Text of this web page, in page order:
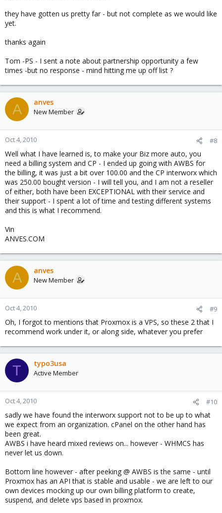
they have gotten us pretty far - but not complete as we would like
yet.
thanks again
Tom -PS - I sent a note about partnership opportunity a few
times -but no response - mind hitting me up off list ?
A anves
New Member
Oct 4, 2010 #8
Well what I have learned is, to make your Biz more auto, you
need a billing system and CP - I ended up going with AWBS for
the billing, it was just a bit over 100.00 and the CP interworx which
was 250.00 bought version - I will tell you, and I am not a reseller
of either, both have been EXCEPTIONAL with their service and
their support - I spent a lot of time and testing different systems
and this is what I recommend.
Vin
ANVES.COM
A anves
New Member
Oct 4, 2010 #9
Oh, I forgot to mentions that Proxmox is a VPS, so these 2 that I
recommend work under it, or along side, whatever you prefer
T typo3usa
Active Member
Oct 4, 2010 #10
sadly we have found the interworx support not to be up to what
we expect from an organization. cPanel on the other hand has
been great.
AWBS i have heard mixed reviews on... however - WHMCS has
never let us down.
Bottom line however - after peeking @ AWBS is the same - until
Proxmox has an API that is stable and usable - we are left to our
own devices mocking up our own billing platform to create,
suspend, and delete vps based in proxmox.